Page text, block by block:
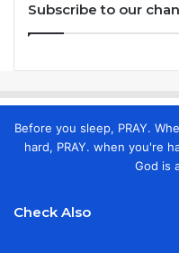
Subscribe to our
Before you sleep, PRAY.
hard, PRAY. when you're
God is
Check Also